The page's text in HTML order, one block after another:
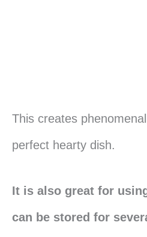
This creates
perfect hearty dish.
It is also great for
can be stored for